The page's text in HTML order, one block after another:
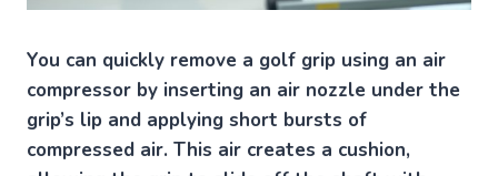
You can quickly remove a golf grip using an air
compressor by inserting an air nozzle under the
grip’s lip and applying short bursts of
compressed air. This air creates a cushion,